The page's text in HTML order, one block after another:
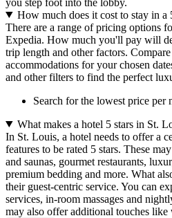
How much does it cost to stay in a
There are a range of pricing options
Expedia. How much you'll pay will
trip length and other factors.
accommodations for your chosen
and other filters to find the perfect
Search for the lowest price per
What makes a hotel 5 stars in St.
In St. Louis, a hotel needs to offer a
features to be rated 5 stars. These
and saunas, gourmet restaurants,
premium bedding and more. What
their guest-centric service. You can
services, in-room massages and
may also offer additional touches like